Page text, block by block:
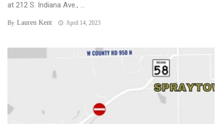
at 212 S. Indiana Ave., ...
By Lauren Kent April 14, 2023